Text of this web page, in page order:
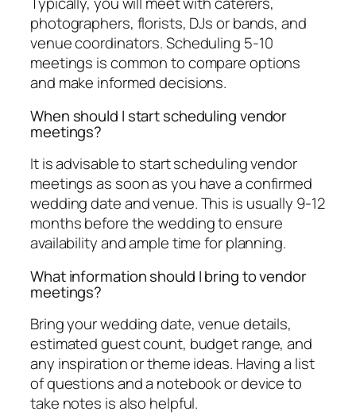
photographers, florists, DJs or bands, and
venue coordinators. Scheduling 5-10
meetings is common to compare options
and make informed decisions.
When should I start scheduling vendor
meetings?
It is advisable to start scheduling vendor
meetings as soon as you have a confirmed
wedding date and venue. This is usually 9-12
months before the wedding to ensure
availability and ample time for planning.
What information should I bring to vendor
meetings?
Bring your wedding date, venue details,
estimated guest count, budget range, and
any inspiration or theme ideas. Having a list
of questions and a notebook or device to
take notes is also helpful.